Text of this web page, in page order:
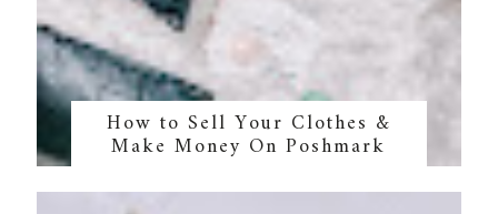
How to Sell Your Clothes &
Make Money On Poshmark